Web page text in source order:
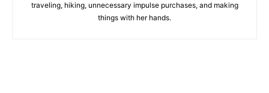
traveling, hiking, unnecessary impulse purchases, and making
things with her hands.